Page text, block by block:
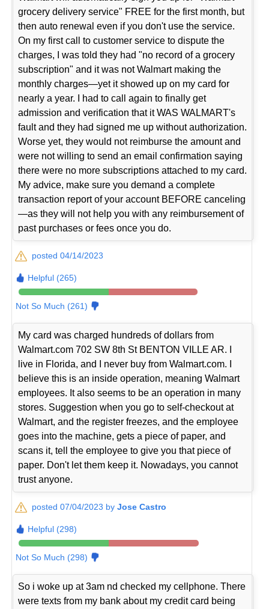
grocery delivery service" FREE for the first month, but
then auto renewal even if you don't use the service.
On my first call to customer service to dispute the
charges, I was told they had "no record of a grocery
subscription" and it was not Walmart making the
monthly charges—yet it showed up on my card for
nearly a year. I had to call again to finally get
admission and verification that it WAS WALMART's
fault and they had signed me up without authorization.
Worse yet, they would not reimburse the amount and
were not willing to send an email confirmation saying
there were no more subscriptions attached to my card.
My advice, make sure you demand a complete
transaction report of your account BEFORE canceling
—as they will not help you with any reimbursement of
past purchases or fees once you do.
posted 04/14/2023
Helpful (265)
Not So Much (261)
My card was charged hundreds of dollars from
Walmart.com 702 SW 8th St BENTON VILLE AR. I
live in Florida, and I never buy from Walmart.com. I
believe this is an inside operation, meaning Walmart
employees. It also seems to be an operation in many
stores. Suggestion when you go to self-checkout at
Walmart, and the register freezes, and the employee
goes into the machine, gets a piece of paper, and
scans it, tell the employee to give you that piece of
paper. Don't let them keep it. Nowadays, you cannot
trust anyone.
posted 07/04/2023 byJose Castro
Helpful (298)
Not So Much (298)
So i woke up at 3am nd checked my cellphone. There
were texts from my bank about my credit card being